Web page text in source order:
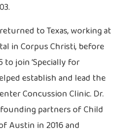
to Texas, working at
in Corpus Christi, before
join ‘Specially for
establish and lead the
Concussion Clinic. Dr.
partners of Child
Austin in 2016 and